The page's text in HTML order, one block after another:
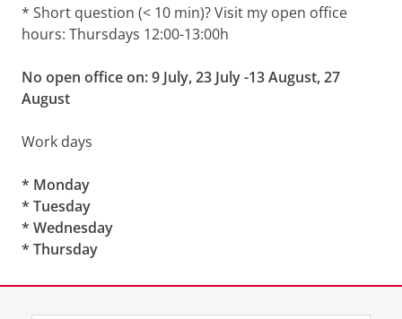
* Short question (< 10 min)? Visit my open office
hours: Thursdays 12:00-13:00h
No open office on: 9 July, 23 July -13 August, 27
August
Work days
* Monday
* Tuesday
* Wednesday
* Thursday